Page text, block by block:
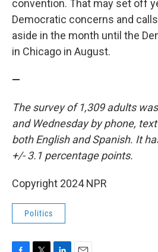
convention. That may set off
Democratic concerns and
aside in the month until the
in Chicago in August.
—
The survey of 1,309 adults
and Wednesday by phone,
both English and Spanish. It
+/- 3.1 percentage points.
Copyright 2024 NPR
Politics